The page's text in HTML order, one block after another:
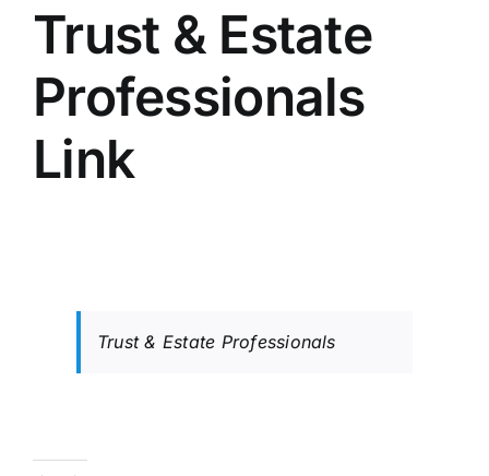
Trust & Estate
Professionals
Link
Trust & Estate Professionals